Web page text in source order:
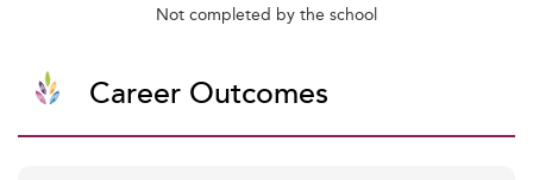
Not completed by the school
Career Outcomes